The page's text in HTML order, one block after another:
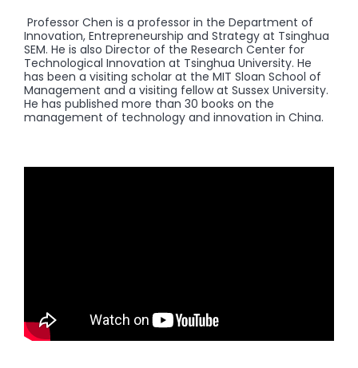
Professor Chen is a professor in the Department of
Innovation, Entrepreneurship and Strategy at Tsinghua
SEM. He is also Director of the Research Center for
Technological Innovation at Tsinghua University. He
has been a visiting scholar at the MIT Sloan School of
Management and a visiting fellow at Sussex University.
He has published more than 30 books on the
management of technology and innovation in China.